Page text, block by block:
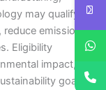
may qualify
emissions,
Eligibility
impact,
goals.